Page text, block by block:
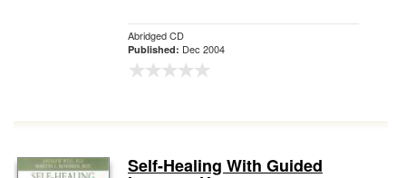
Abridged CD
Published: Dec 2004
Self-Healing With Guided